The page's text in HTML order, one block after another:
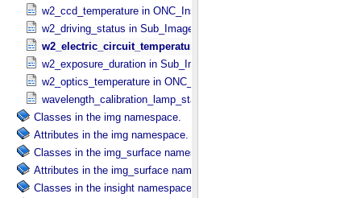
w2_ccd_temperature in ONC_​Instrument_​Attributes
w2_driving_status in Sub_​Image_​Information
w2_electric_circuit_temperature in ONC_​Instrument_​Attributes
w2_exposure_duration in Sub_​Image_​Information
w2_optics_temperature in ONC_​Instrument_​Attributes
wavelength_calibration_lamp_status in NIRS3_​Instrument_​Attributes
Classes in the img namespace.
Attributes in the img namespace.
Classes in the img_surface namespace.
Attributes in the img_surface namespace.
Classes in the insight namespace.